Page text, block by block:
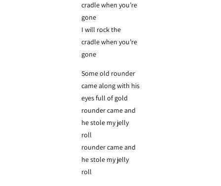
cradle when you’re
gone
I will rock the
cradle when you’re
gone
Some old rounder
came along with his
eyes full of gold
rounder came and
he stole my jelly
roll
rounder came and
he stole my jelly
roll